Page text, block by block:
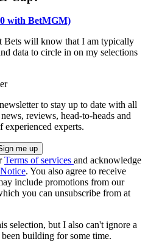
with BetMGM)
Bets will know that I am typically
data to circle in on my selections
to stay up to date with all
reviews, head-to-heads and
experienced experts.
Terms of services and acknowledge
. You also agree to receive
include promotions from our
you can unsubscribe from at
selection, but I also can't ignore a
building for some time.